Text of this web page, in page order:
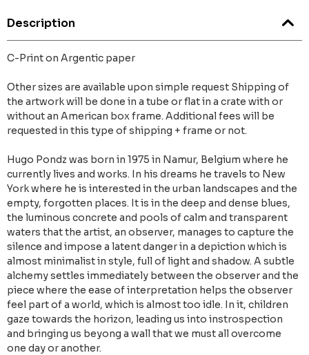
Description
C-Print on Argentic paper
Other sizes are available upon simple request Shipping of
the artwork will be done in a tube or flat in a crate with or
without an American box frame. Additional fees will be
requested in this type of shipping + frame or not.
Hugo Pondz was born in 1975 in Namur, Belgium where he
currently lives and works. In his dreams he travels to New
York where he is interested in the urban landscapes and the
empty, forgotten places. It is in the deep and dense blues,
the luminous concrete and pools of calm and transparent
waters that the artist, an observer, manages to capture the
silence and impose a latent danger in a depiction which is
almost minimalist in style, full of light and shadow. A subtle
alchemy settles immediately between the observer and the
piece where the ease of interpretation helps the observer
feel part of a world, which is almost too idle. In it, children
gaze towards the horizon, leading us into instrospection
and bringing us beyong a wall that we must all overcome
one day or another.